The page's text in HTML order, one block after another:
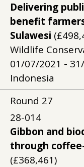
Delivering
benefit
Sulawesi
Wildlife
01/07/2021 -
Indonesia
Round 27
28-014
Gibbon and
through
(£368,461)